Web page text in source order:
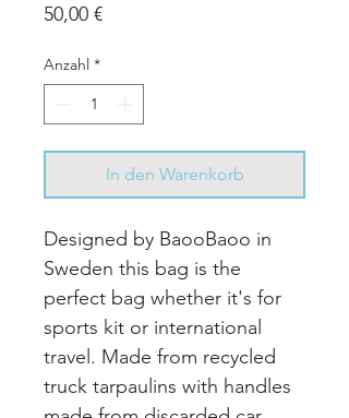
50,00 €Preis
Anzahl *
In den Warenkorb
Designed by BaooBaoo in
Sweden this bag is the
perfect bag whether it's for
sports kit or international
travel. Made from recycled
truck tarpaulins with handles